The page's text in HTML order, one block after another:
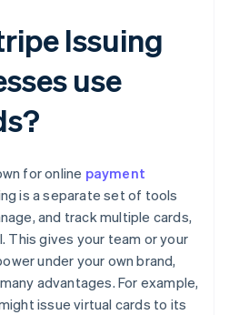
Issuing
use
for online payment
is a separate set of tools
and track multiple cards,
This gives your team or your
under your own brand,
advantages. For example,
issue virtual cards to its